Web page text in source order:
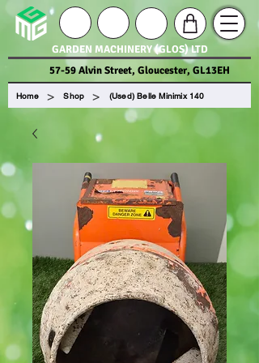
57-59 Alvin Street, Gloucester, GL13EH
GARDEN MACHINERY (GLOS) LTD
Home > Shop > (Used) Belle Minimix 140